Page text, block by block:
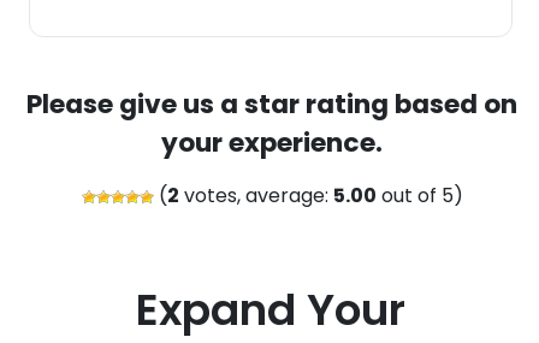
Please give us a star rating based on
your experience.
(2 votes, average: 5.00 out of 5)
Expand Your